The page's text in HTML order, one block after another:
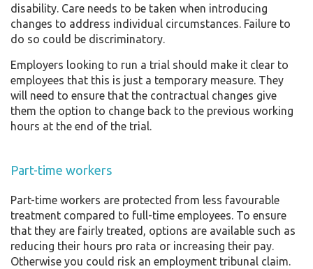
disability. Care needs to be taken when introducing
changes to address individual circumstances. Failure to
do so could be discriminatory.
Employers looking to run a trial should make it clear to
employees that this is just a temporary measure. They
will need to ensure that the contractual changes give
them the option to change back to the previous working
hours at the end of the trial.
Part-time workers
Part-time workers are protected from less favourable
treatment compared to full-time employees. To ensure
that they are fairly treated, options are available such as
reducing their hours pro rata or increasing their pay.
Otherwise you could risk an employment tribunal claim.